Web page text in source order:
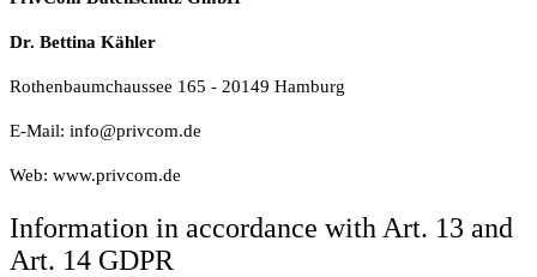
Dr. Bettina Kähler
Rothenbaumchaussee 165 - 20149 Hamburg
E-Mail: info@privcom.de
Web: www.privcom.de
Information in accordance with Art. 13 and
Art. 14 GDPR